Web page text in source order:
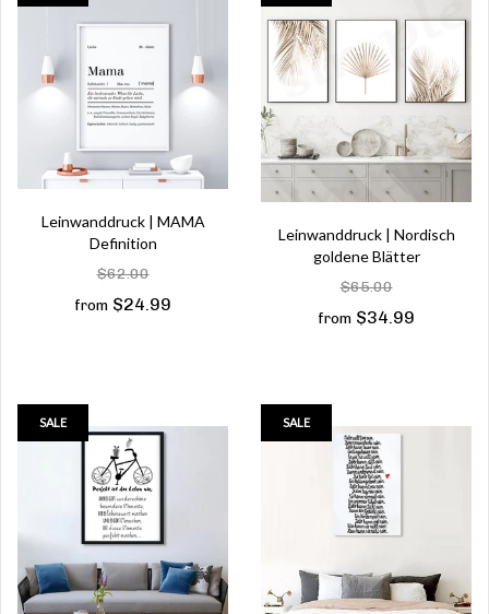
Leinwanddruck | MAMA
Definition
$62.00
from $24.99
Leinwanddruck | Nordisch
goldene Blätter
$65.00
from $34.99
SALE SALE